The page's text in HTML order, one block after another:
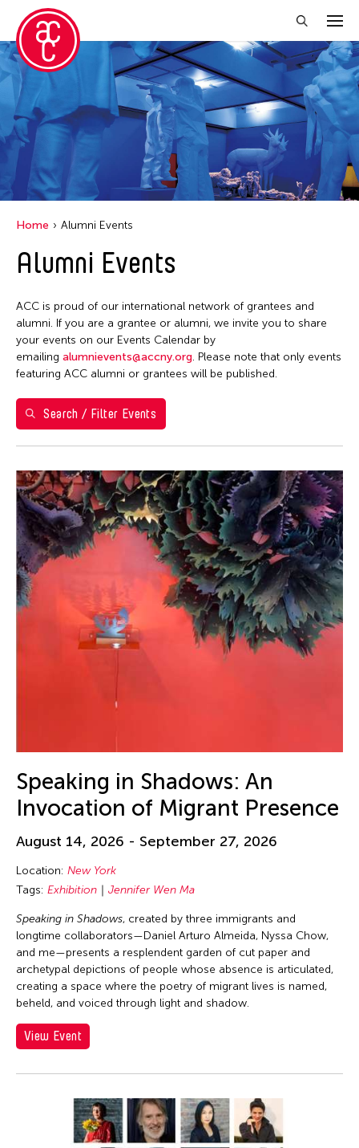
Close Filter
Location
Aomori -City Japan
Japan
Massachusetts
Philippines
Taiwan
Washington D.C.
Grantee(s)
Abner Torres Delina Jr.
Aki Inomata
Jennifer Wen Ma
Event Types
Discussion
Exhibition
Filter Events
August 2026
W T F S
27 29 30 31 1
2 3 4 6 7 8
17
Home Alumni Events
Alumni Events
ACC is proud of our international network of grantees and
alumni. If you are a grantee or alumni, we invite you to share
your events on our Events Calendar by
emailing alumnievents@accny.org. Please note that only events
featuring ACC alumni or grantees will be published.
Search / Filter Events
Speaking in Shadows: An
Invocation of Migrant Presence
August 14, 2026 - September 27, 2026
Location: New York
Tags: Exhibition Jennifer Wen Ma
Speaking in Shadows, created by three immigrants and
longtime collaborators—Daniel Arturo Almeida, Nyssa Chow,
and me—presents a resplendent garden of cut paper and
archetypal depictions of people whose absence is articulated,
creating a space where the poetry of migrant lives is named,
beheld, and voiced through light and shadow.
View Event